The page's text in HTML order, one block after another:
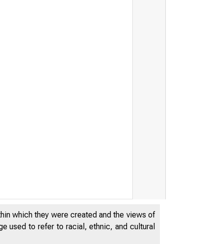
which they were created and the views of
used to refer to racial, ethnic, and cultural